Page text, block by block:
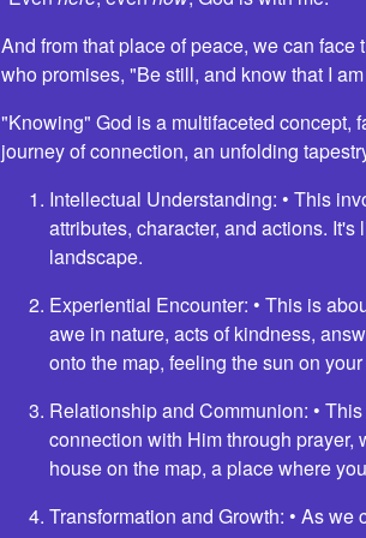
And from that place of peace, we can
who promises, "Be still, and know that I
"Knowing" God is a multifaceted concept,
journey of connection, an unfolding
Intellectual Understanding: • This
attributes, character, and actions.
landscape.
Experiential Encounter: • This is
awe in nature, acts of kindness,
onto the map, feeling the sun on
Relationship and Communion: •
connection with Him through
house on the map, a place where
Transformation and Growth: • As